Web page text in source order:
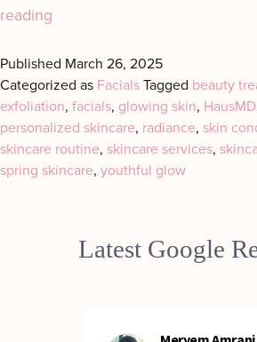
reading
Radiance
with
Custom
Facials
Published March 26, 2025
Categorized as FacialsTagged beauty
exfoliation, facials, glowing skin, HausMD
personalized skincare, radiance, skin
skincare routine, skincare services,
spring skincare, youthful glow
Latest Google